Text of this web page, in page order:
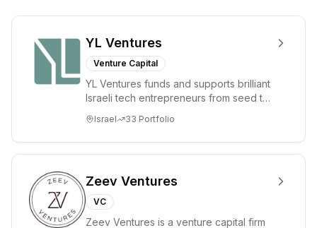
China. The firm
targets early-
stage AI
applications,
and hardware,
excellent
YL Ventures
Venture Capital
YL Ventures funds and supports brilliant
Israeli tech entrepreneurs from seed to
Israel 33 Portfolio
Zeev Ventures
VC
Zeev Ventures is a venture capital firm